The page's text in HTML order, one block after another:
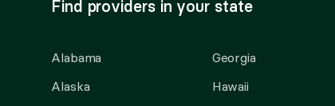
Find providers in your state
Alabama
Alaska
Georgia
Hawaii